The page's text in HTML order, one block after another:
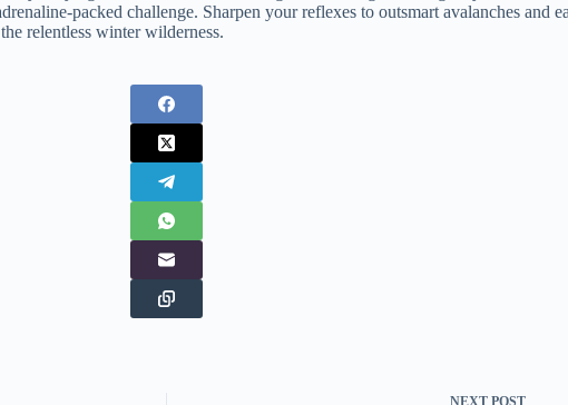
packed challenge. Sharpen your reflexes to outsmart avalanches and
relentless winter wilderness.